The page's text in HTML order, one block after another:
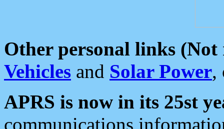
Other personal links (Not
Vehicles and Solar Power,
APRS is now in its 25st
communications